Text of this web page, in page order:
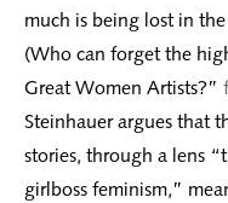
much is being lost in
(Who can forget the
Great Women Artists?”
Steinhauer argues that
stories, through a lens
girlboss feminism,”